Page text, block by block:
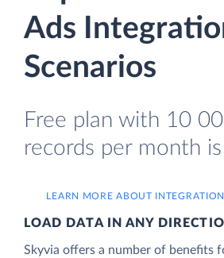
Ads
Scenarios
Free plan with 10
records per month
LEARN MORE ABOUT INTEGRATION
LOAD DATA IN ANY
Skyvia offers a number of benefits